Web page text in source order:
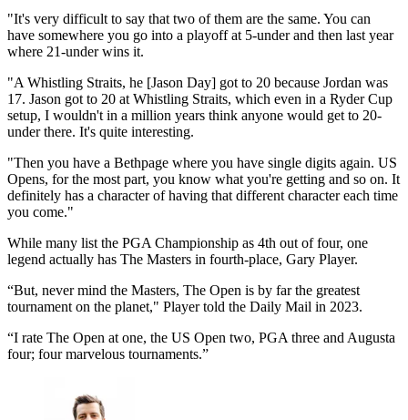
"It's very difficult to say that two of them are the same. You can
have somewhere you go into a playoff at 5-under and then last year
where 21-under wins it.
"A Whistling Straits, he [Jason Day] got to 20 because Jordan was
17. Jason got to 20 at Whistling Straits, which even in a Ryder Cup
setup, I wouldn't in a million years think anyone would get to 20-
under there. It's quite interesting.
"Then you have a Bethpage where you have single digits again. US
Opens, for the most part, you know what you're getting and so on. It
definitely has a character of having that different character each time
you come."
While many list the PGA Championship as 4th out of four, one
legend actually has The Masters in fourth-place, Gary Player.
“But, never mind the Masters, The Open is by far the greatest
tournament on the planet," Player told the Daily Mail in 2023.
“I rate The Open at one, the US Open two, PGA three and Augusta
four; four marvelous tournaments.”